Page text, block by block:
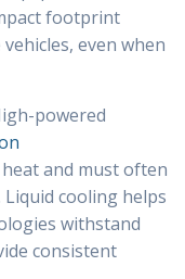
footprint
even when
powered
and must often
cooling helps
withstand
consistent